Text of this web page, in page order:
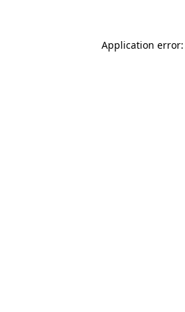
Application